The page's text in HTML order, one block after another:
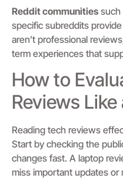
Reddit communities such
specific subreddits
aren’t professional
term experiences that
How to
Reviews Like
Reading tech reviews
Start by checking the
changes fast. A laptop
miss important updates or